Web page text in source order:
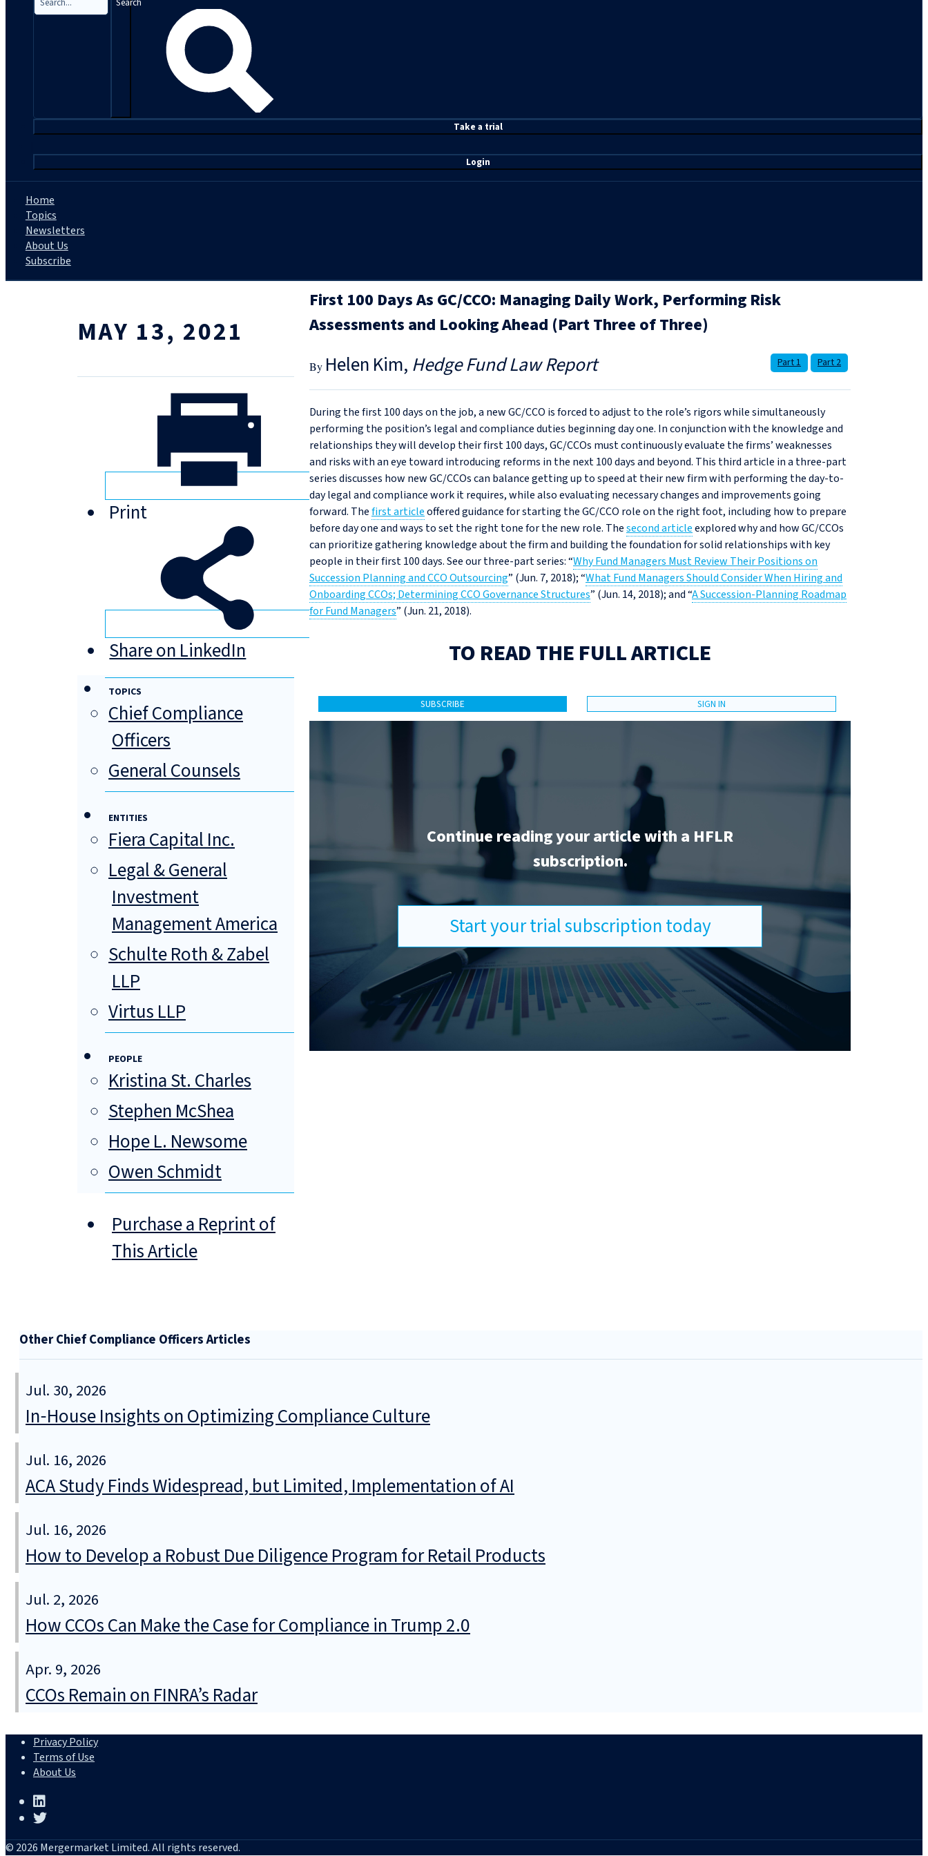
Take a trial
Login
Home
Topics
Newsletters
About Us
Subscribe
MAY 13, 2021
Print
Share on LinkedIn
TOPICS
Chief Compliance
Officers
General Counsels
ENTITIES
Fiera Capital Inc.
Legal & General
Investment
Management America
Schulte Roth & Zabel
LLP
Virtus LLP
PEOPLE
Kristina St. Charles
Stephen McShea
Hope L. Newsome
Owen Schmidt
Purchase a Reprint of
This Article
First 100 Days As GC/CCO: Managing Daily Work, Performing Risk
Assessments and Looking Ahead (Part Three of Three)
Helen Kim Hedge Fund Law Report Part 1 Part 2
During the first 100 days on the job, a new GC/CCO is forced to adjust to the role’s rigors while simultaneously
performing the position’s legal and compliance duties beginning day one. In conjunction with the knowledge and
relationships they will develop their first 100 days, GC/CCOs must continuously evaluate the firms’ weaknesses
and risks with an eye toward introducing reforms in the next 100 days and beyond. This third article in a three-part
series discusses how new GC/CCOs can balance getting up to speed at their new firm with performing the day-to-
day legal and compliance work it requires, while also evaluating necessary changes and improvements going
forward. Thefirst articleoffered guidance for starting the GC/CCO role on the right foot, including how to prepare
before day one and ways to set the right tone for the new role. Thesecond articleexplored why and how GC/CCOs
can prioritize gathering knowledge about the firm and building the foundation for solid relationships with key
people in their first 100 days. See our three-part series: “Why Fund Managers Must Review Their Positions on
Succession Planning and CCO Outsourcing” (Jun. 7, 2018); “What Fund Managers Should Consider When Hiring and
Onboarding CCOs; Determining CCO Governance Structures” (Jun. 14, 2018); and “A Succession‑Planning Roadmap
for Fund Managers” (Jun. 21, 2018).
TO READ THE FULL ARTICLE
SUBSCRIBE SIGN IN
Continue reading your article with a HFLR
subscription.
Start your trial subscription today
Other Chief Compliance Officers Articles
Jul. 30, 2026
In‑House Insights on Optimizing Compliance Culture
Jul. 16, 2026
ACA Study Finds Widespread, but Limited, Implementation of AI
Jul. 16, 2026
How to Develop a Robust Due Diligence Program for Retail Products
Jul. 2, 2026
How CCOs Can Make the Case for Compliance in Trump 2.0
Apr. 9, 2026
CCOs Remain on FINRA’s Radar
Privacy Policy
Terms of Use
About Us
© 2026 Mergermarket Limited. All rights reserved.